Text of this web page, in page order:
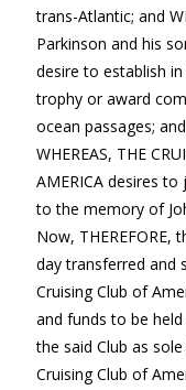
trans-Atlantic; and
Parkinson and his
desire to establish
trophy or award
ocean passages; and
WHEREAS, THE
AMERICA desires
to the memory of
Now, THEREFORE,
day transferred and
Cruising Club of
and funds to be
the said Club as
Cruising Club of